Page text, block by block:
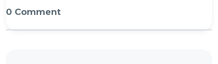
0 Comment